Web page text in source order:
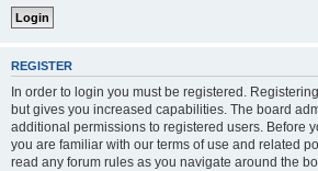
REGISTER
In order to login you must be registered.
but gives you increased capabilities. The board
additional permissions to registered users. Before
you are familiar with our terms of use and related
read any forum rules as you navigate around the